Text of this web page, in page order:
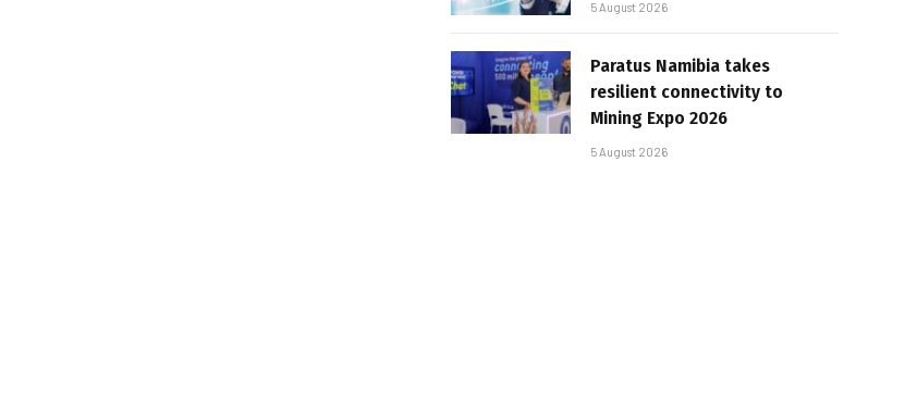
5 August 2026
Paratus Namibia takes
resilient connectivity to
Mining Expo 2026
5 August 2026